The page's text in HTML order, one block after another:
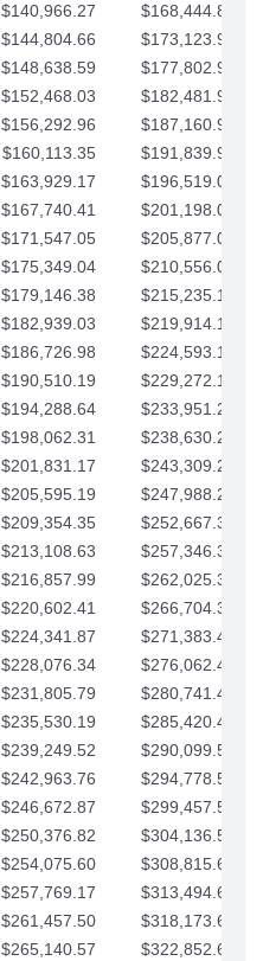
$140,966.27
$168,444.87
$144,804.66
$173,123.90
$148,638.59
$177,802.92
$152,468.03
$182,481.95
$156,292.96
$187,160.97
$160,113.35
$191,839.99
$163,929.17
$196,519.02
$167,740.41
$201,198.04
$171,547.05
$205,877.07
$175,349.04
$210,556.09
$179,146.38
$215,235.12
$182,939.03
$219,914.14
$186,726.98
$224,593.16
$190,510.19
$229,272.19
$194,288.64
$233,951.21
$198,062.31
$238,630.24
$201,831.17
$243,309.26
$205,595.19
$247,988.28
$209,354.35
$252,667.31
$213,108.63
$257,346.33
$216,857.99
$262,025.36
$220,602.41
$266,704.38
$224,341.87
$271,383.41
$228,076.34
$276,062.43
$231,805.79
$280,741.45
$235,530.19
$285,420.48
$239,249.52
$290,099.50
$242,963.76
$294,778.53
$246,672.87
$299,457.55
$250,376.82
$304,136.58
$254,075.60
$308,815.60
$257,769.17
$313,494.62
$261,457.50
$318,173.65
$265,140.57
$322,852.67